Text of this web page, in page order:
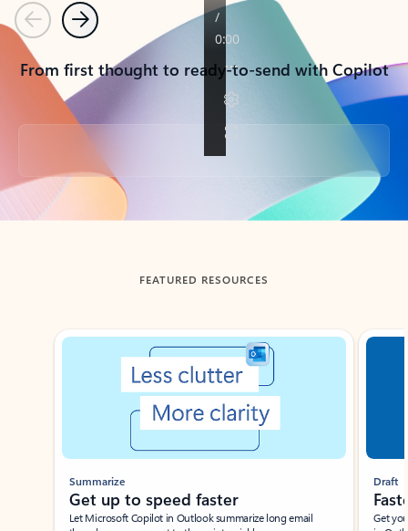
PreviousNext
From first thought to ready-to-send with Copilot
Back to tabs
FEATURED RESOURCES
Showing slide 1 of 3
Summarize
Get up to speed faster ​
Let Microsoft Copilot in Outlook summarize long email
Draft
Get